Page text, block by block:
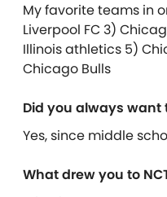
My favorite teams in
Liverpool FC 3)
Illinois athletics 5)
Chicago Bulls
Did you always want
Yes, since middle
What drew you to